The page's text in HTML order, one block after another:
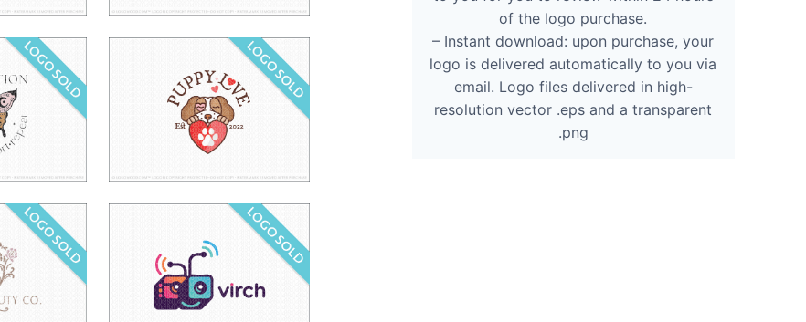
of the logo purchase.
– Instant download: upon purchase, your
logo is delivered automatically to you via
email. Logo files delivered in high-
resolution vector .eps and a transparent
.png